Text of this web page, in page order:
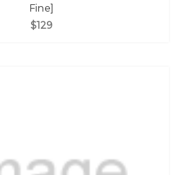
Fine]
$129